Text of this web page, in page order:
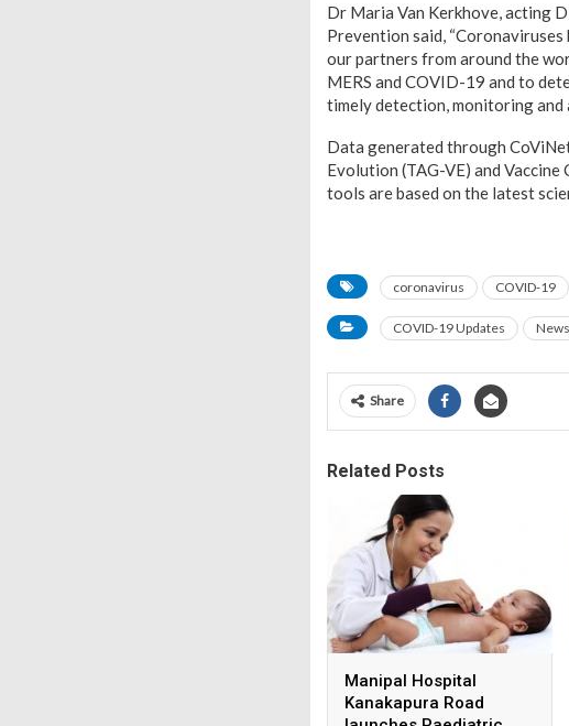
Dr Maria Van Kerkhove, acting
Prevention said,
our partners from around the
MERS and COVID-19 and to
timely detection, monitoring and
Data generated through
Evolution (TAG-VE) and
tools are based on the latest
coronavirus COVID-19
COVID-19 Updates News
Share
Related Posts
Manipal Hospital
Kanakapura Road